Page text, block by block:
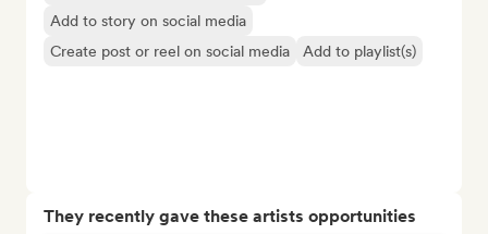
Add to story on social media
Create post or reel on social media
Add to playlist(s)
They recently gave these artists opportunities